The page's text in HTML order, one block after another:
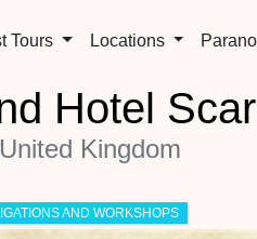
Tours Locations
Hotel
Kingdom
AND WORKSHOPS